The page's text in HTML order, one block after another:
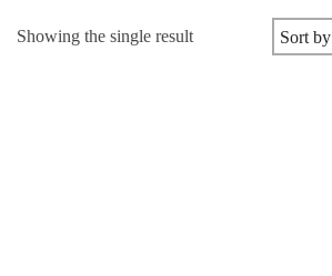
Showing the single result